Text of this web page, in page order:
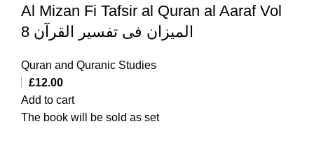
Al Mizan Fi Tafsir al Quran al Aaraf Vol
8 المیزان فی تفسیر القرآن
Quran and Quranic Studies
£12.00
Add to cart
The book will be sold as set